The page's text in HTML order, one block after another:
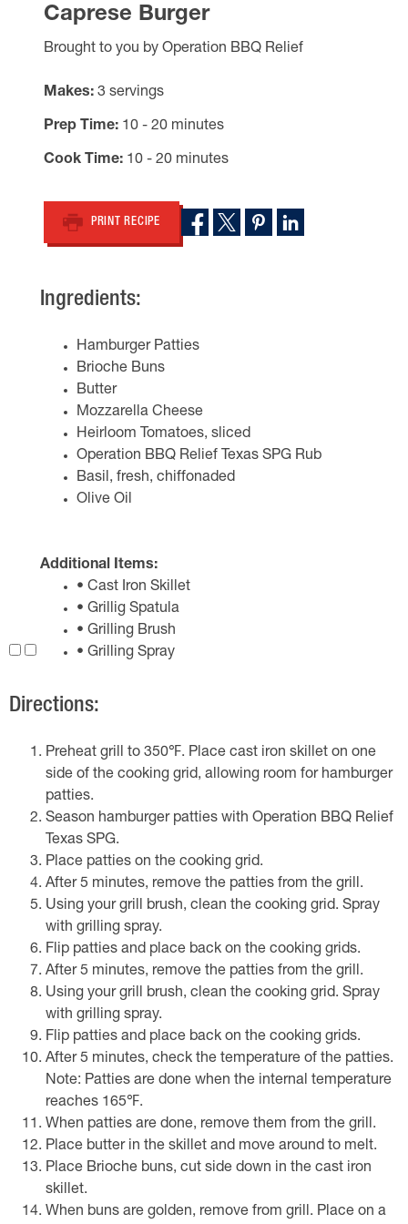
Caprese Burger
Brought to you by Operation BBQ Relief
Makes 3 servings
Prep Time 10 - 20 minutes
Cook Time 10 - 20 minutes
PRINT RECIPE
Ingredients:
Hamburger Patties
Brioche Buns
Butter
Mozzarella Cheese
Heirloom Tomatoes, sliced
Operation BBQ Relief Texas SPG Rub
Basil, fresh, chiffonaded
Olive Oil
Additional Items:
• Cast Iron Skillet
• Grillig Spatula
• Grilling Brush
• Grilling Spray
Directions:
Preheat grill to 350℉. Place cast iron skillet on one
side of the cooking grid, allowing room for hamburger
patties.
Season hamburger patties with Operation BBQ Relief
Texas SPG.
Place patties on the cooking grid.
After 5 minutes, remove the patties from the grill.
Using your grill brush, clean the cooking grid. Spray
with grilling spray.
Flip patties and place back on the cooking grids.
After 5 minutes, remove the patties from the grill.
Using your grill brush, clean the cooking grid. Spray
with grilling spray.
Flip patties and place back on the cooking grids.
After 5 minutes, check the temperature of the patties.
Note: Patties are done when the internal temperature
reaches 165℉.
When patties are done, remove them from the grill.
Place butter in the skillet and move around to melt.
Place Brioche buns, cut side down in the cast iron
skillet.
When buns are golden, remove from grill. Place on a